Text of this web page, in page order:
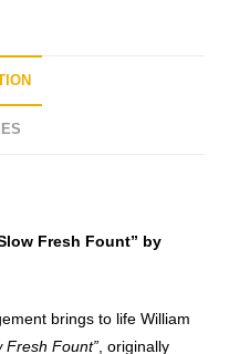
Fresh Fount” by
brings to life William
Fresh Fount” , originally